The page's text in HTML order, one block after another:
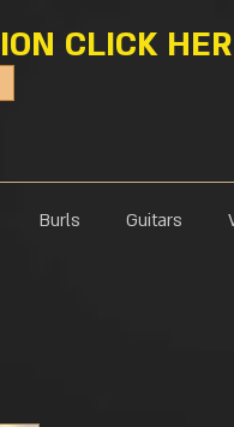
CLICK
Guitars
Burls